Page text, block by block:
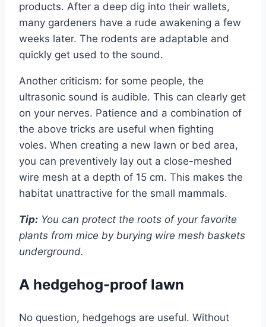
products. After a deep dig into their wallets,
many gardeners have a rude awakening a few
weeks later. The rodents are adaptable and
quickly get used to the sound.
Another criticism: for some people, the
ultrasonic sound is audible. This can clearly get
on your nerves. Patience and a combination of
the above tricks are useful when fighting
voles. When creating a new lawn or bed area,
you can preventively lay out a close-meshed
wire mesh at a depth of 15 cm. This makes the
habitat unattractive for the small mammals.
Tip: You can protect the roots of your favorite
plants from mice by burying wire mesh baskets
underground.
A hedgehog-proof lawn
No question, hedgehogs are useful. Without